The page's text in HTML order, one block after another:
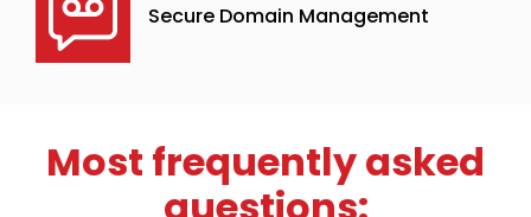
Secure Domain Management
Most frequently asked